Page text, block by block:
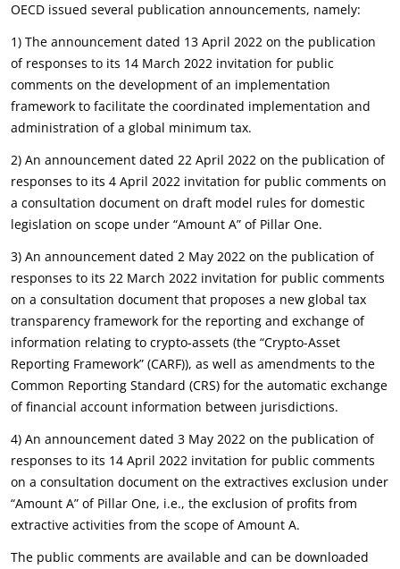
OECD issued several publication announcements, namely:
1) The announcement dated 13 April 2022 on the publication
of responses to its 14 March 2022 invitation for public
comments on the development of an implementation
framework to facilitate the coordinated implementation and
administration of a global minimum tax.
2) An announcement dated 22 April 2022 on the publication of
responses to its 4 April 2022 invitation for public comments on
a consultation document on draft model rules for domestic
legislation on scope under “Amount A” of Pillar One.
3) An announcement dated 2 May 2022 on the publication of
responses to its 22 March 2022 invitation for public comments
on a consultation document that proposes a new global tax
transparency framework for the reporting and exchange of
information relating to crypto-assets (the “Crypto-Asset
Reporting Framework” (CARF)), as well as amendments to the
Common Reporting Standard (CRS) for the automatic exchange
of financial account information between jurisdictions.
4) An announcement dated 3 May 2022 on the publication of
responses to its 14 April 2022 invitation for public comments
on a consultation document on the extractives exclusion under
“Amount A” of Pillar One, i.e., the exclusion of profits from
extractive activities from the scope of Amount A.
The public comments are available and can be downloaded